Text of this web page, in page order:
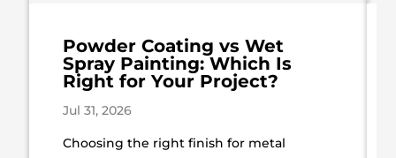
Powder Coating vs Wet
Spray Painting: Which Is
Right for Your Project?
Jul 31, 2026
Choosing the right finish for metal